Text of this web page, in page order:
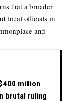
that a broader
local officials in
and
million
brutal ruling